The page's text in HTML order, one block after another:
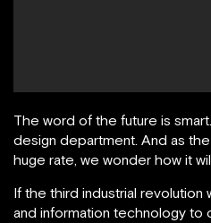
The word of the future is
design department. And as
huge rate, we wonder how it
If the third industrial revolution
and information technology to